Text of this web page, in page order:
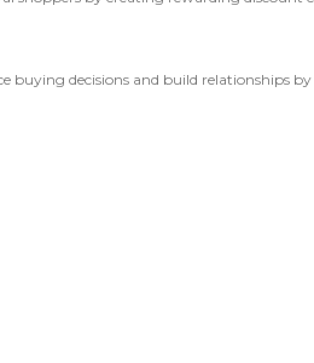
buying decisions and build relationships